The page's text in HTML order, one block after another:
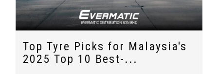
Top Tyre Picks for Malaysia's
2025 Top 10 Best-...